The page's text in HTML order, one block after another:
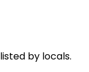
by locals.